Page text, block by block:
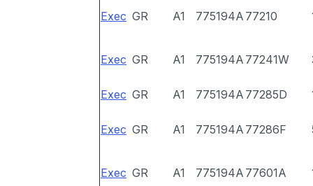
Exec GR A1 775194A 77210
Exec GR A1 775194A 77241W
Exec GR A1 775194A 77285D
Exec GR A1 775194A 77286F
Exec GR A1 775194A 77601A